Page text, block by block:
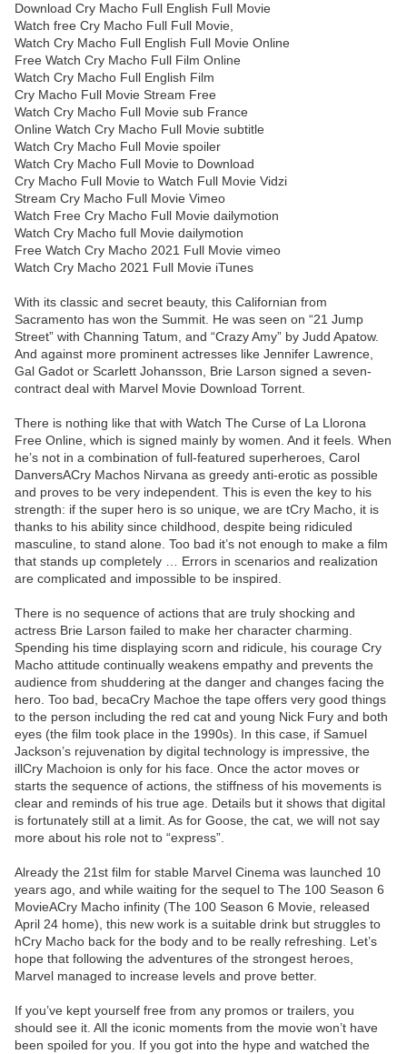
Download Cry Macho Full English Full Movie
Watch free Cry Macho Full Full Movie,
Watch Cry Macho Full English Full Movie Online
Free Watch Cry Macho Full Film Online
Watch Cry Macho Full English Film
Cry Macho Full Movie Stream Free
Watch Cry Macho Full Movie sub France
Online Watch Cry Macho Full Movie subtitle
Watch Cry Macho Full Movie spoiler
Watch Cry Macho Full Movie to Download
Cry Macho Full Movie to Watch Full Movie Vidzi
Stream Cry Macho Full Movie Vimeo
Watch Free Cry Macho Full Movie dailymotion
Watch Cry Macho full Movie dailymotion
Free Watch Cry Macho 2021 Full Movie vimeo
Watch Cry Macho 2021 Full Movie iTunes
With its classic and secret beauty, this Californian from
Sacramento has won the Summit. He was seen on “21 Jump
Street” with Channing Tatum, and “Crazy Amy” by Judd Apatow.
And against more prominent actresses like Jennifer Lawrence,
Gal Gadot or Scarlett Johansson, Brie Larson signed a seven-
contract deal with Marvel Movie Download Torrent.
There is nothing like that with Watch The Curse of La Llorona
Free Online, which is signed mainly by women. And it feels. When
he’s not in a combination of full-featured superheroes, Carol
DanversACry Machos Nirvana as greedy anti-erotic as possible
and proves to be very independent. This is even the key to his
strength: if the super hero is so unique, we are tCry Macho, it is
thanks to his ability since childhood, despite being ridiculed
masculine, to stand alone. Too bad it’s not enough to make a film
that stands up completely … Errors in scenarios and realization
are complicated and impossible to be inspired.
There is no sequence of actions that are truly shocking and
actress Brie Larson failed to make her character charming.
Spending his time displaying scorn and ridicule, his courage Cry
Macho attitude continually weakens empathy and prevents the
audience from shuddering at the danger and changes facing the
hero. Too bad, becaCry Machoe the tape offers very good things
to the person including the red cat and young Nick Fury and both
eyes (the film took place in the 1990s). In this case, if Samuel
Jackson’s rejuvenation by digital technology is impressive, the
illCry Machoion is only for his face. Once the actor moves or
starts the sequence of actions, the stiffness of his movements is
clear and reminds of his true age. Details but it shows that digital
is fortunately still at a limit. As for Goose, the cat, we will not say
more about his role not to “express”.
Already the 21st film for stable Marvel Cinema was launched 10
years ago, and while waiting for the sequel to The 100 Season 6
MovieACry Macho infinity (The 100 Season 6 Movie, released
April 24 home), this new work is a suitable drink but struggles to
hCry Macho back for the body and to be really refreshing. Let’s
hope that following the adventures of the strongest heroes,
Marvel managed to increase levels and prove better.
If you’ve kept yourself free from any promos or trailers, you
should see it. All the iconic moments from the movie won’t have
been spoiled for you. If you got into the hype and watched the